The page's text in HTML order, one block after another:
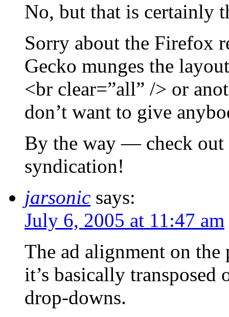
No, but that is certainly
Sorry about the Firefox
Gecko munges the
<br clear=”all” /> or
don’t want to give
By the way — check out
syndication!
jarsonic says:
July 6, 2005 at 11:47 am
The ad alignment on
it’s basically transposed
drop-downs.